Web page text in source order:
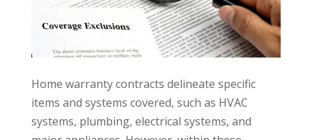
Home warranty contracts delineate specific
items and systems covered, such as HVAC
systems, plumbing, electrical systems, and